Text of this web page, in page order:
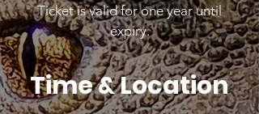
Ticket is valid for one year until
expiry.
Time & Location